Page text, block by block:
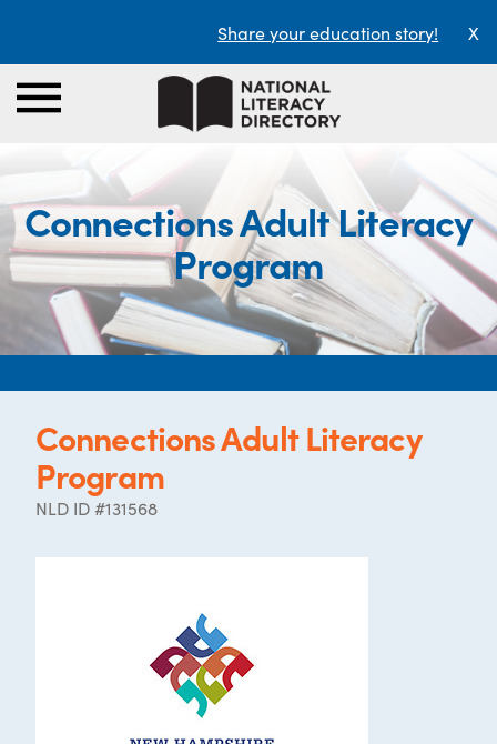
Share your education story! X
Connections Adult Literacy
Program
Connections Adult Literacy
Program
NLD ID #131568